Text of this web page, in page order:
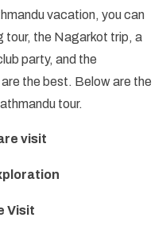
vacation, you can
tour, the Nagarkot trip, a
party, and the
the best. Below are the
tour.
visit
Visit